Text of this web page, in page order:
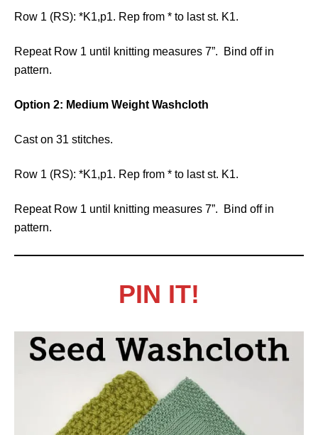
Row 1 (RS): *K1,p1. Rep from * to last st. K1.
Repeat Row 1 until knitting measures 7”. Bind off in
pattern.
Option 2: Medium Weight Washcloth
Cast on 31 stitches.
Row 1 (RS): *K1,p1. Rep from * to last st. K1.
Repeat Row 1 until knitting measures 7”. Bind off in
pattern.
PIN IT!